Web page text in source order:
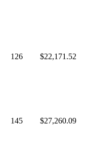
126 $22,171.52
145 $27,260.09